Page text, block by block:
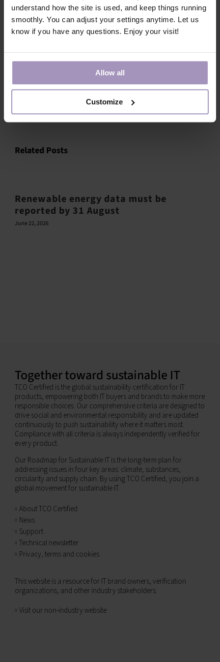
understand how the site is used, and keep things running
smoothly. You can adjust your settings anytime. Let us
know if you have any questions. Enjoy your visit!
Allow all
Customize
If you have questions, please contactHannes Mäki
Share this article!
Related Posts
Renewable energy data must be
reported by 31 August
June 22, 2026
Together toward sustainable IT
TCO Certified is the global sustainability certification for IT
products, empowering both IT buyers and brands to make more
responsible choices. Our comprehensive criteria are designed to
drive social and environmental responsibility and are updated
continuously to push sustainability where it matters most.
Compliance with all criteria is always independently verified for
every product.
Our Roadmap for Sustainable IT is the long-term plan for
addressing issues in four key areas: climate, substances,
circularity and supply chain. By using TCO Certified, you join a
global movement for sustainable IT.
About TCO Certified
News
Support
Technical newsletter
Privacy, terms and cookies
This website is a resource for IT brand owners, verification
organizations, and other industry stakeholders.
Visit our non-industry website